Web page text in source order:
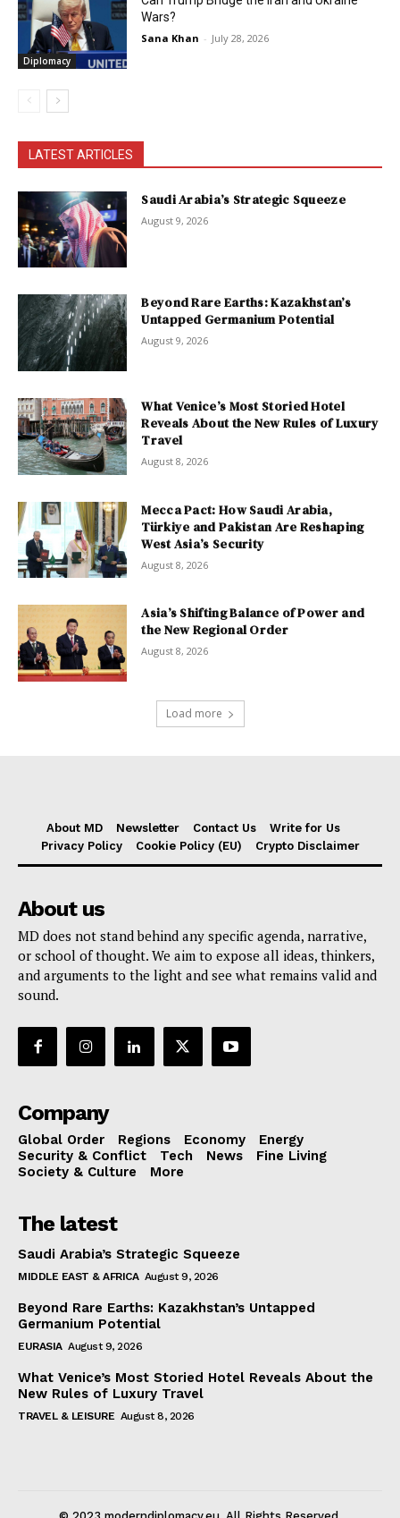
Diplomacy
Wars?
Sana Khan - July 28, 2026
LATEST ARTICLES
Saudi Arabia’s Strategic Squeeze
August 9, 2026
Beyond Rare Earths: Kazakhstan’s
Untapped Germanium Potential
August 9, 2026
What Venice’s Most Storied Hotel
Reveals About the New Rules of Luxury
Travel
August 8, 2026
Mecca Pact: How Saudi Arabia,
Türkiye and Pakistan Are Reshaping
West Asia’s Security
August 8, 2026
Asia’s Shifting Balance of Power and
the New Regional Order
August 8, 2026
Load more
About MD Newsletter Contact Us
Write for Us
Privacy Policy
Cookie Policy (EU) Crypto Disclaimer
About us
MD does not stand behind any specific agenda, narrative,
or school of thought. We aim to expose all ideas, thinkers,
and arguments to the light and see what remains valid and
sound.
Company
Global Order Regions Economy
Energy
Security & Conflict
Tech News
Fine Living
Society & Culture
More
The latest
Saudi Arabia’s Strategic Squeeze
MIDDLE EAST & AFRICA August 9, 2026
Beyond Rare Earths: Kazakhstan’s Untapped
Germanium Potential
EURASIA August 9, 2026
What Venice’s Most Storied Hotel Reveals About the
New Rules of Luxury Travel
TRAVEL & LEISURE August 8, 2026